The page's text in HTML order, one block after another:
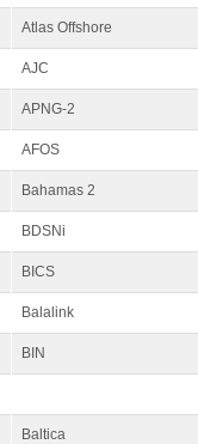
Atlas Offshore
AJC
APNG-2
AFOS
Bahamas 2
BDSNi
BICS
Balalink
BIN
Baltica